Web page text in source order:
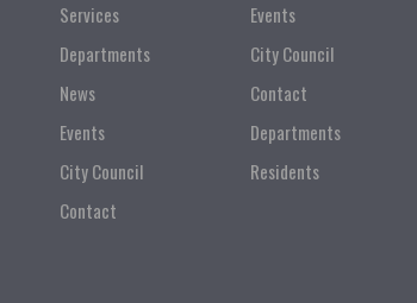
Services
Departments
News
Events
City Council
Contact
Events
City Council
Contact
Departments
Residents